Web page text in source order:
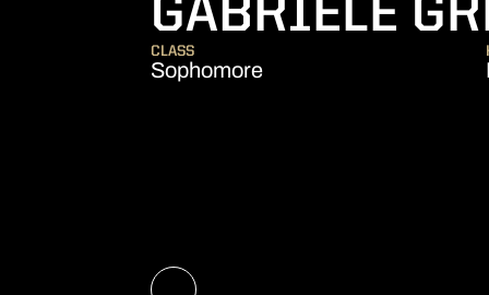
GABRIELE
CLASS
Sophomore